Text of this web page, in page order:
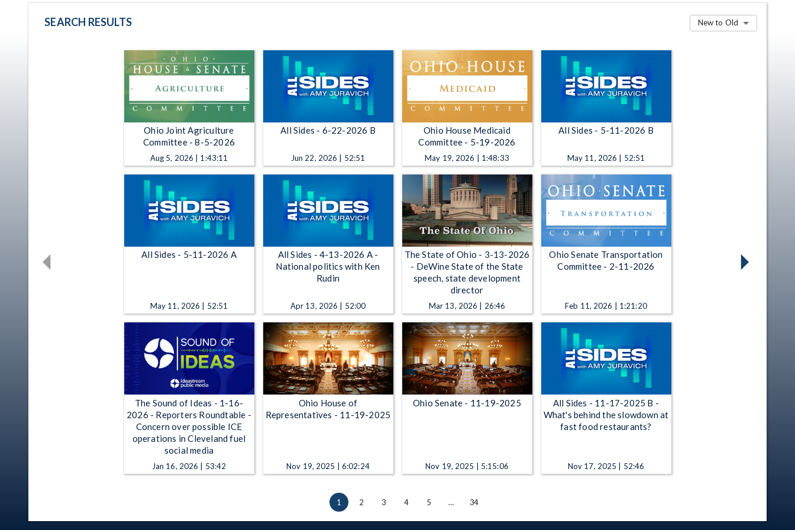
SEARCH RESULTS New to Old
Ohio Joint Agriculture
Committee - 8-5-2026
Aug 5, 2026 | 1:43:11
All Sides - 6-22-2026 B
Jun 22, 2026 | 52:51
Ohio House Medicaid
Committee - 5-19-2026
May 19, 2026 | 1:48:33
All Sides - 5-11-2026 B
May 11, 2026 | 52:51
All Sides - 5-11-2026 A
May 11, 2026 | 52:51
All Sides - 4-13-2026 A -
National politics with Ken
Rudin
Apr 13, 2026 | 52:00
The State of Ohio - 3-13-2026
- DeWine State of the State
speech, state development
director
Mar 13, 2026 | 26:46
Ohio Senate Transportation
Committee - 2-11-2026
Feb 11, 2026 | 1:21:20
The Sound of Ideas - 1-16-
2026 - Reporters Roundtable -
Concern over possible ICE
operations in Cleveland fuel
social media
Jan 16, 2026 | 53:42
Ohio House of
Representatives - 11-19-2025
Nov 19, 2025 | 6:02:24
Ohio Senate - 11-19-2025
Nov 19, 2025 | 5:15:06
All Sides - 11-17-2025 B -
What's behind the slowdown at
fast food restaurants?
Nov 17, 2025 | 52:46
1 2 3 4 5 … 34